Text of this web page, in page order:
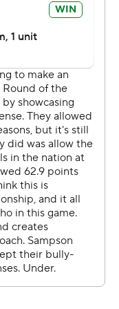
Tournament
NCAA Tournament
win the Big Sky
seventh in the
but at this
of of pride
said. “I think
in a position
They played
this, an emotionally
tournament. You
like Houston, I think